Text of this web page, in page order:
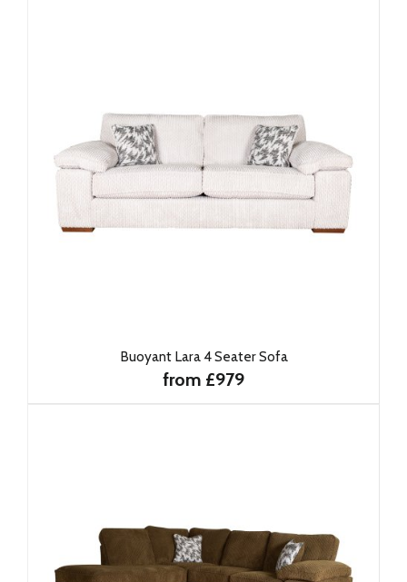
Buoyant Lara 4 Seater Sofa
from £979